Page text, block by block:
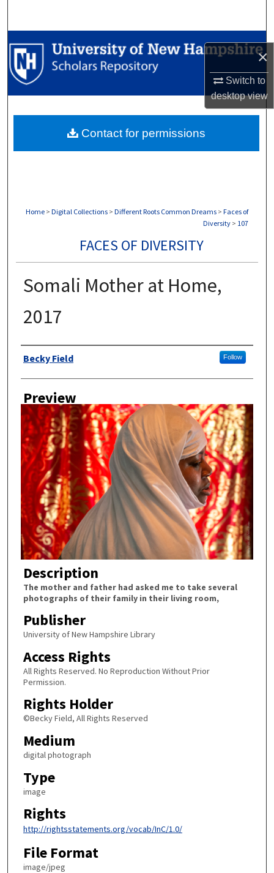
×
Switch to
desktopview
Browse Collections
My Account
Digital Commons Network™
Home > Digital Collections > Different Roots Common Dreams > Faces of
Diversity > 107
FACES OF DIVERSITY
Somali Mother at Home,
2017
Author
Becky Field Follow
Preview
Description
The mother and father had asked me to take several
photographs of their family in their living room,
Publisher
University of New Hampshire Library
Access Rights
All Rights Reserved. No Reproduction Without Prior
Permission.
Rights Holder
©Becky Field, All Rights Reserved
Medium
digital photograph
Type
image
Rights
http://rightsstatements.org/vocab/InC/1.0/
File Format
image/jpeg
Contact for permissions